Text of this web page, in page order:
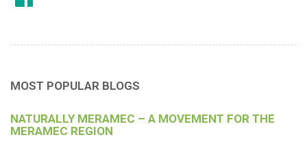
MOST POPULAR BLOGS
NATURALLY MERAMEC – A MOVEMENT FOR THE
MERAMEC REGION